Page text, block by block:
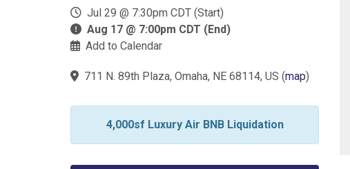
Jul 29 @ 7:30pm CDT (Start)
Aug 17 @ 7:00pm CDT (End)
Add to Calendar
711 N. 89th Plaza, Omaha, NE 68114, US (map)
4,000sf Luxury Air BNB Liquidation